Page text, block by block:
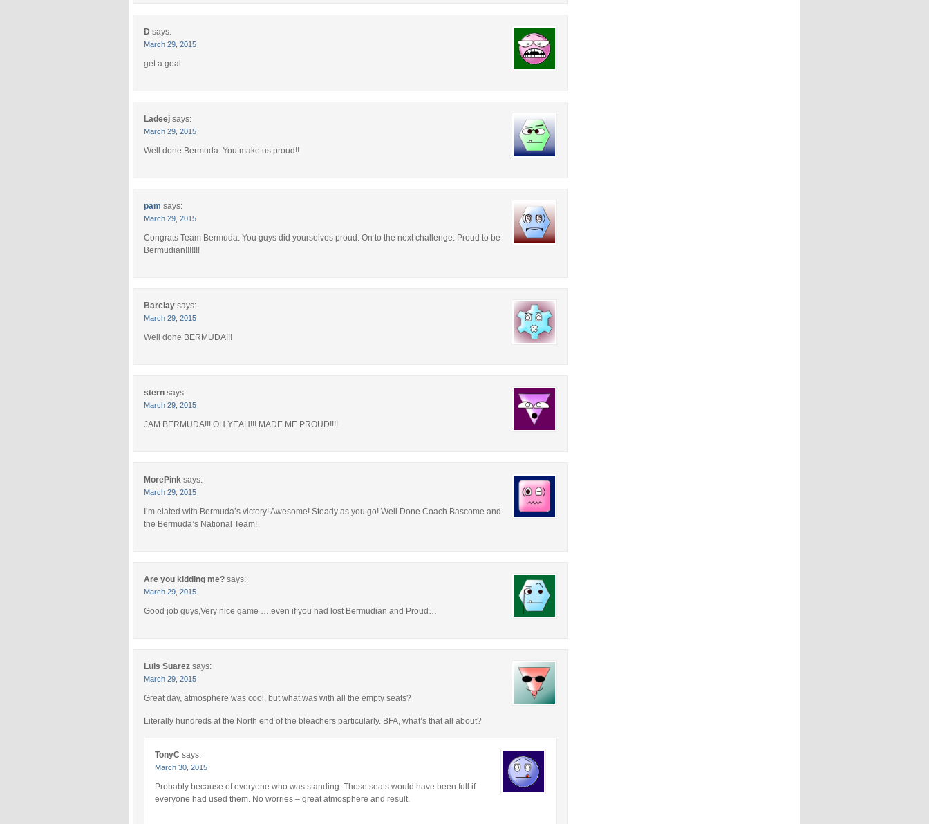
D says:
March 29, 2015
get a goal
Ladeej says:
March 29, 2015
Well done Bermuda. You make us proud!!
pam says:
March 29, 2015
Congrats Team Bermuda. You guys did yourselves proud. On to the next challenge. Proud to be
Bermudian!!!!!!!
Barclay says:
March 29, 2015
Well done BERMUDA!!!
stern says:
March 29, 2015
JAM BERMUDA!!! OH YEAH!!! MADE ME PROUD!!!!
MorePink says:
March 29, 2015
I’m elated with Bermuda’s victory! Awesome! Steady as you go! Well Done Coach Bascome and
the Bermuda’s National Team!
Are you kidding me? says:
March 29, 2015
Good job guys,Very nice game ….even if you had lost Bermudian and Proud…
Luis Suarez says:
March 29, 2015
Great day, atmosphere was cool, but what was with all the empty seats?
Literally hundreds at the North end of the bleachers particularly. BFA, what’s that all about?
TonyC says:
March 30, 2015
Probably because of everyone who was standing. Those seats would have been full if
everyone had used them. No worries – great atmosphere and result.